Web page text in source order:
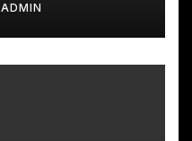
ADMIN